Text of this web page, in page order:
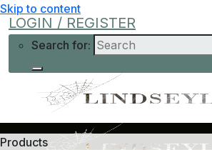
Skip to content
LOGIN / REGISTER
Search for:
Products